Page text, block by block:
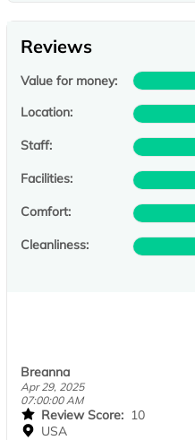
Reviews
Value for money:
Location:
Staff:
Facilities:
Comfort:
Cleanliness:
Breanna
Apr 29, 2025
07:00:00 AM
Review Score: 10
USA